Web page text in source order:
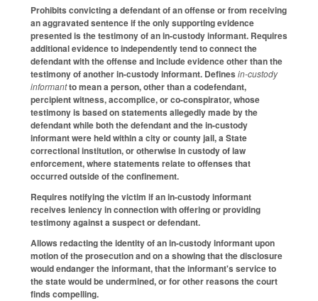
Prohibits convicting a defendant of an offense or from receiving
an aggravated sentence if the only supporting evidence
presented is the testimony of an in-custody informant. Requires
additional evidence to independently tend to connect the
defendant with the offense and include evidence other than the
testimony of another in-custody informant. Defines in-custody
informantto mean a person, other than a codefendant,
percipient witness, accomplice, or co-conspirator, whose
testimony is based on statements allegedly made by the
defendant while both the defendant and the in-custody
informant were held within a city or county jail, a State
correctional institution, or otherwise in custody of law
enforcement, where statements relate to offenses that
occurred outside of the confinement.
Requires notifying the victim if an in-custody informant
receives leniency in connection with offering or providing
testimony against a suspect or defendant.
Allows redacting the identity of an in-custody informant upon
motion of the prosecution and on a showing that the disclosure
would endanger the informant, that the informant's service to
the state would be undermined, or for other reasons the court
finds compelling.